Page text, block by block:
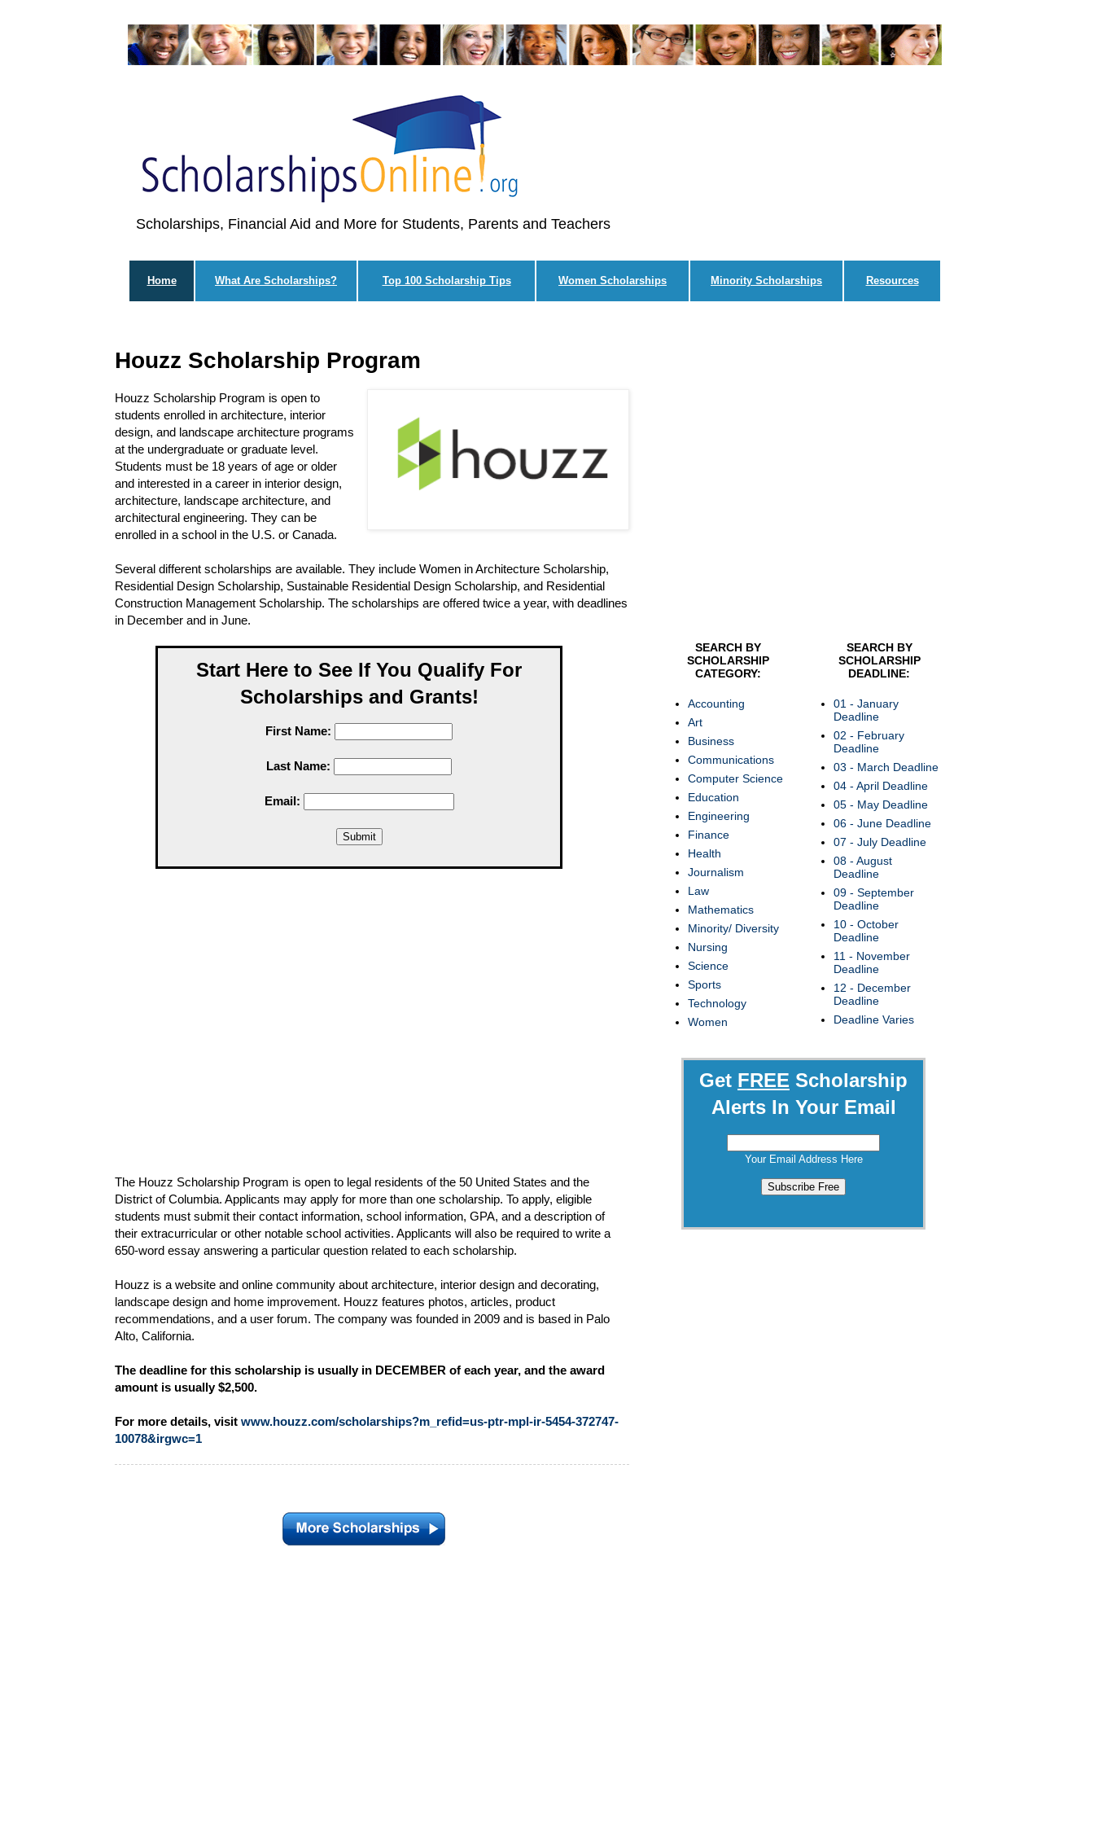
Scholarships, Financial Aid and More for Students, Parents and Teachers
Home What Are Scholarships? Top 100 Scholarship Tips Women Scholarships Minority Scholarships Resources
Houzz Scholarship Program
Houzz Scholarship Program is open to
students enrolled in architecture, interior
design, and landscape architecture programs
at the undergraduate or graduate level.
Students must be 18 years of age or older
and interested in a career in interior design,
architecture, landscape architecture, and
architectural engineering. They can be
enrolled in a school in the U.S. or Canada.
Several different scholarships are available. They include Women in Architecture Scholarship,
Residential Design Scholarship, Sustainable Residential Design Scholarship, and Residential
Construction Management Scholarship. The scholarships are offered twice a year, with deadlines
in December and in June.
Start Here to See If You Qualify For
Scholarships and Grants!
First Name:
Last Name:
Email:
The Houzz Scholarship Program is open to legal residents of the 50 United States and the
District of Columbia. Applicants may apply for more than one scholarship. To apply, eligible
students must submit their contact information, school information, GPA, and a description of
their extracurricular or other notable school activities. Applicants will also be required to write a
650-word essay answering a particular question related to each scholarship.
Houzz is a website and online community about architecture, interior design and decorating,
landscape design and home improvement. Houzz features photos, articles, product
recommendations, and a user forum. The company was founded in 2009 and is based in Palo
Alto, California.
The deadline for this scholarship is usually in DECEMBER of each year, and the award
amount is usually $2,500.
For more details, visit www.houzz.com/scholarships?m_refid=us-ptr-mpl-ir-5454-372747-
10078&irgwc=1
SEARCH BY
SCHOLARSHIP
CATEGORY:
Accounting
Art
Business
Communications
Computer Science
Education
Engineering
Finance
Health
Journalism
Law
Mathematics
Minority/ Diversity
Nursing
Science
Sports
Technology
Women
SEARCH BY
SCHOLARSHIP
DEADLINE:
01 - January
Deadline
02 - February
Deadline
03 - March Deadline
04 - April Deadline
05 - May Deadline
06 - June Deadline
07 - July Deadline
08 - August
Deadline
09 - September
Deadline
10 - October
Deadline
11 - November
Deadline
12 - December
Deadline
Deadline Varies
Get FREE Scholarship
Alerts In Your Email
Your Email Address Here